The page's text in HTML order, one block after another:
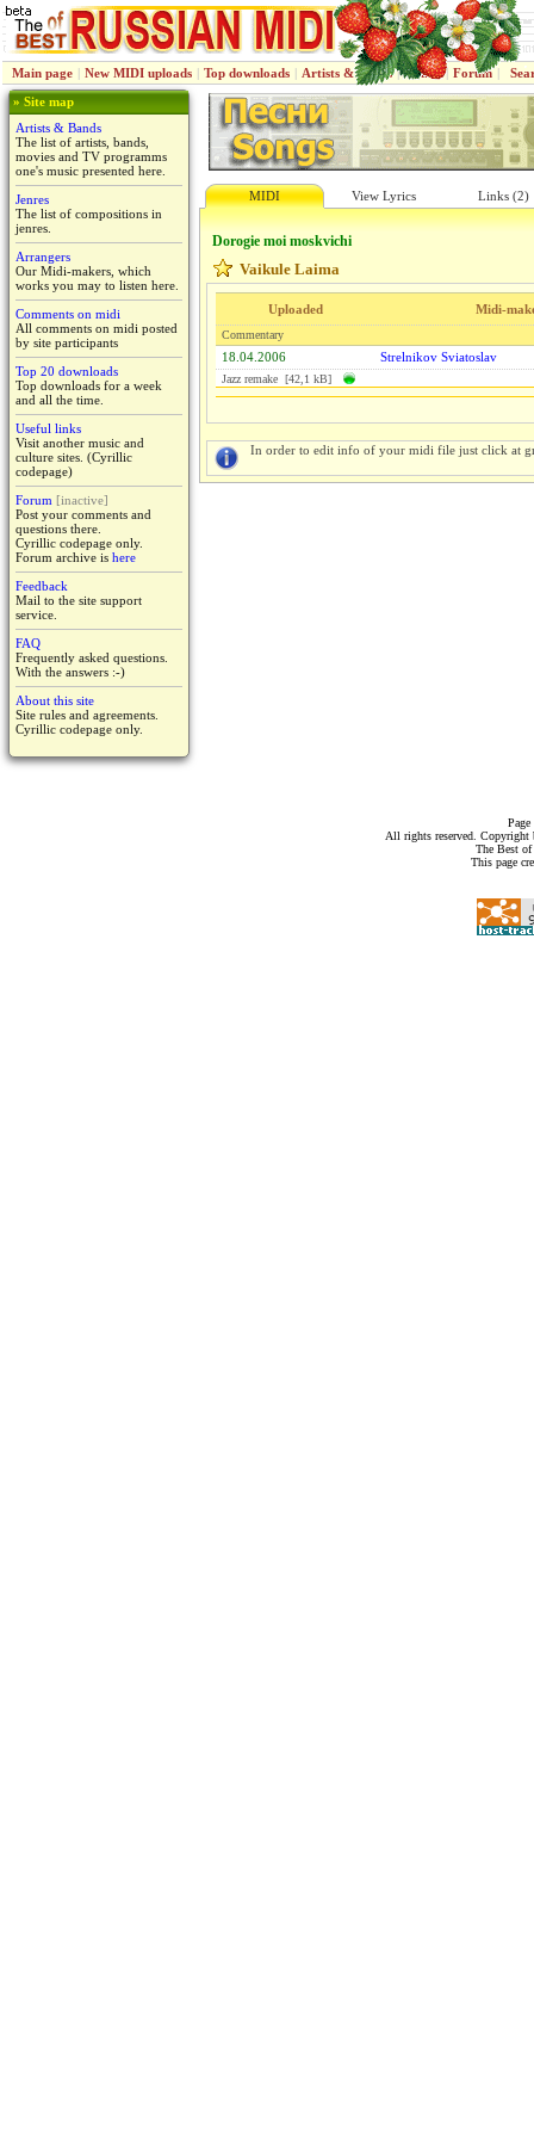
Main page | New MIDI uploads | Top downloads | Artists & Bands | Jenres | Forum |
» Site map
Artists & Bands
The list of artists, bands,
movies and TV programms
one's music presented here.
Jenres
The list of compositions in
jenres.
Arrangers
Our Midi-makers, which
works you may to listen here.
Comments on midi
All comments on midi posted
by site participants
Top 20 downloads
Top downloads for a week
and all the time.
Useful links
Visit another music and
culture sites. (Cyrillic
codepage)
Forum [inactive]
Post your comments and
questions there.
Cyrillic codepage only.
Forum archive is here
Feedback
Mail to the site support
service.
FAQ
Frequently asked questions.
With the answers :-)
About this site
Site rules and agreements.
Cyrillic codepage only.
MIDI View Lyrics Links (2)
Dorogie moi moskvichi
Vaikule Laima
Uploaded Midi-
Commentary
18.04.2006 Strelnikov Sviatoslav
Jazz remake [42,1 kB]
In order to edit info of your midi file just click at
All rights reserved.
The Best
This page